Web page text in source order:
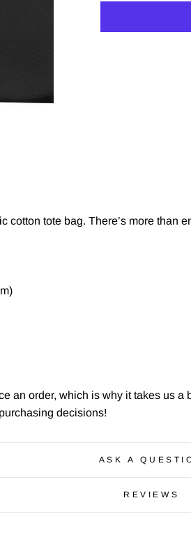
tote bag. There’s more than
an order, which is why it takes us
decisions!
ASK A
REVIEWS